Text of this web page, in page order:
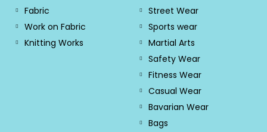
Fabric
Work on Fabric
Knitting Works
Street Wear
Sports wear
Martial Arts
Safety Wear
Fitness Wear
Casual Wear
Bavarian Wear
Bags